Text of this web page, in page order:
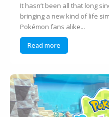
It hasn’t been all that long
bringing a new kind of life
Pokémon fans alike...
Read more